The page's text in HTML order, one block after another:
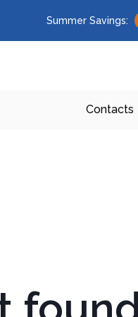
Summer Savings:
Contacts